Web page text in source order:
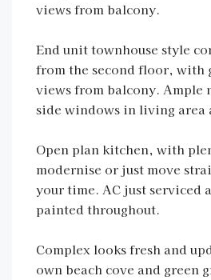
views from balcony.
End unit townhouse style
from the second floor, with
views from balcony. Ample
side windows in living area
Open plan kitchen, with
modernise or just move
your time. AC just serviced
painted throughout.
Complex looks fresh and
own beach cove and green